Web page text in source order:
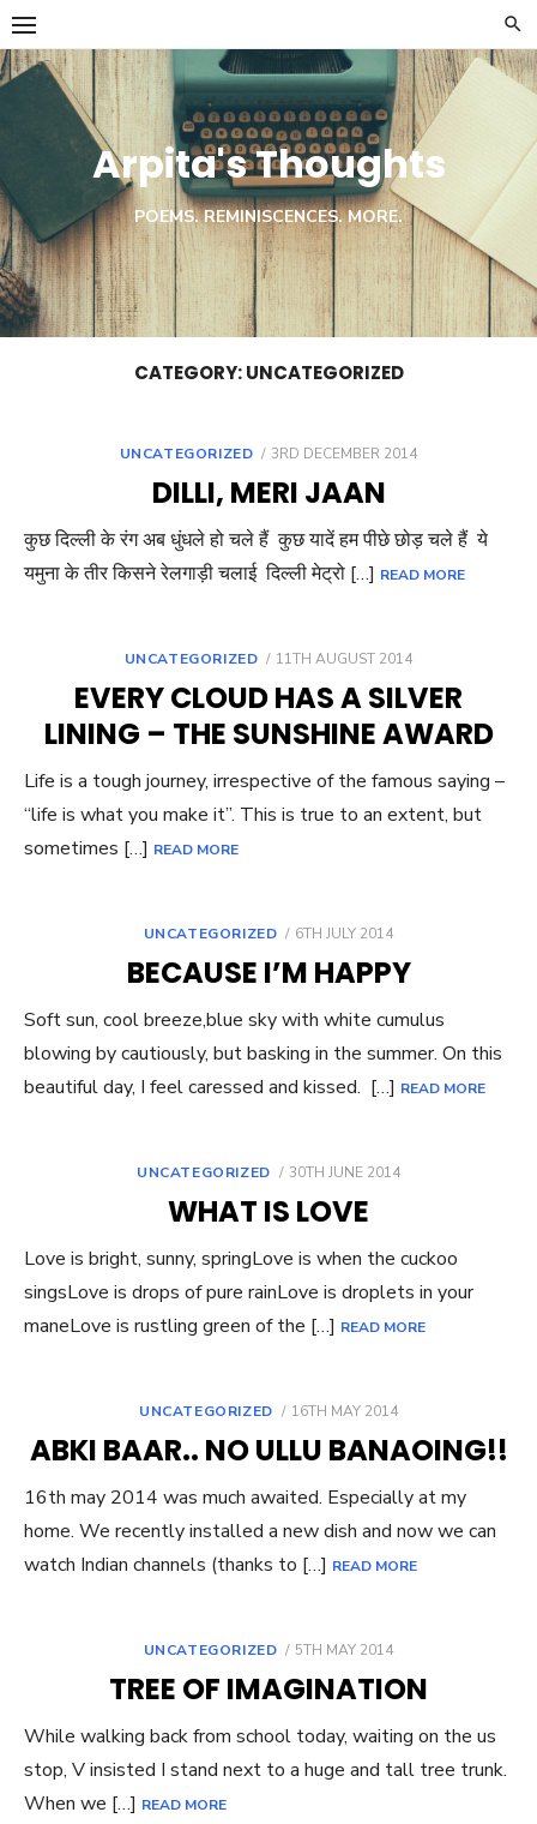
Skip
to
content
Arpita's Thoughts
POEMS. REMINISCENCES. MORE.
CATEGORY:UNCATEGORIZED
UNCATEGORIZED
POSTED
3RD DECEMBER 2014
DILLI, MERI JAAN
कुछ दिल्ली के रंग अब धुंधले हो चले हैं कुछ यादें हम पीछे छोड़ चले हैं ये
यमुना के तीर किसने रेलगाड़ी चलाई दिल्ली मेट्रो […] READ MORE
UNCATEGORIZED
POSTED
11TH AUGUST 2014
EVERY CLOUD HAS A SILVER
LINING – THE SUNSHINE AWARD
Life is a tough journey, irrespective of the famous saying –
“life is what you make it”. This is true to an extent, but
sometimes […] READ MORE
UNCATEGORIZED
POSTED
6TH JULY 2014
BECAUSE I’M HAPPY
Soft sun, cool breeze,blue sky with white cumulus
blowing by cautiously, but basking in the summer. On this
beautiful day, I feel caressed and kissed. […] READ MORE
UNCATEGORIZED
POSTED
30TH JUNE 2014
WHAT IS LOVE
Love is bright, sunny, springLove is when the cuckoo
singsLove is drops of pure rainLove is droplets in your
maneLove is rustling green of the […] READ MORE
UNCATEGORIZED
POSTED
16TH MAY 2014
ABKI BAAR.. NO ULLU BANAOING!!
16th may 2014 was much awaited. Especially at my
home. We recently installed a new dish and now we can
watch Indian channels (thanks to […] READ MORE
UNCATEGORIZED
POSTED
5TH MAY 2014
TREE OF IMAGINATION
While walking back from school today, waiting on the us
stop, V insisted I stand next to a huge and tall tree trunk.
When we […] READ MORE